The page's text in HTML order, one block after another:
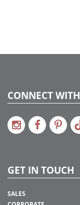
CONNECT
GET IN TOUCH
SALES